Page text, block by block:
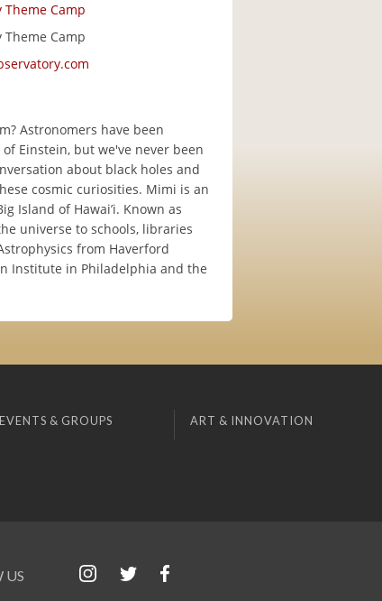
Theme Camp
Theme Camp
Astronomers have been
Einstein, but we've never been
about black holes and
cosmic curiosities. Mimi is an
Island of Hawai’i. Known as
universe to schools, libraries
from Haverford
Institute in Philadelphia and the
& GROUPS ART & INNOVATION
US